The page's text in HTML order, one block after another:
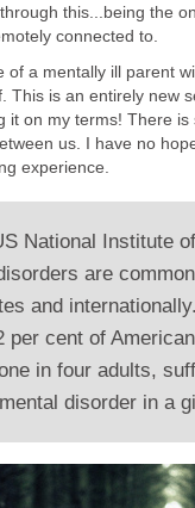
this...being the
connected to.
of a mentally ill parent
This is an entirely new
it on my terms! There is
us. I have no
experience.
National Institute
are
and internationally.
per cent of
in four adults,
disorder in a